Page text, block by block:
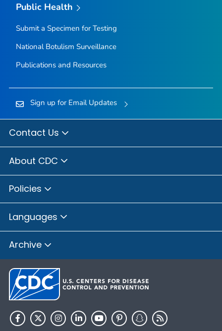
Public Health
Submit a Specimen for Testing
National Botulism Surveillance
Publications and Resources
Sign up for Email Updates
Contact Us
About CDC
Policies
Languages
Archive